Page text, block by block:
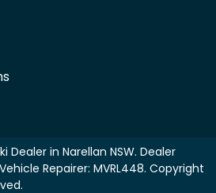
Dealer in Narellan NSW. Dealer
Repairer: MVRL448. Copyright